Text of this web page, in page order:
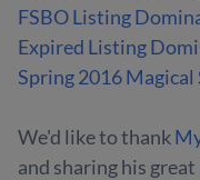
FSBO Listing
Expired Listing
Spring 2016 Magical
We'd like to thank
and sharing his